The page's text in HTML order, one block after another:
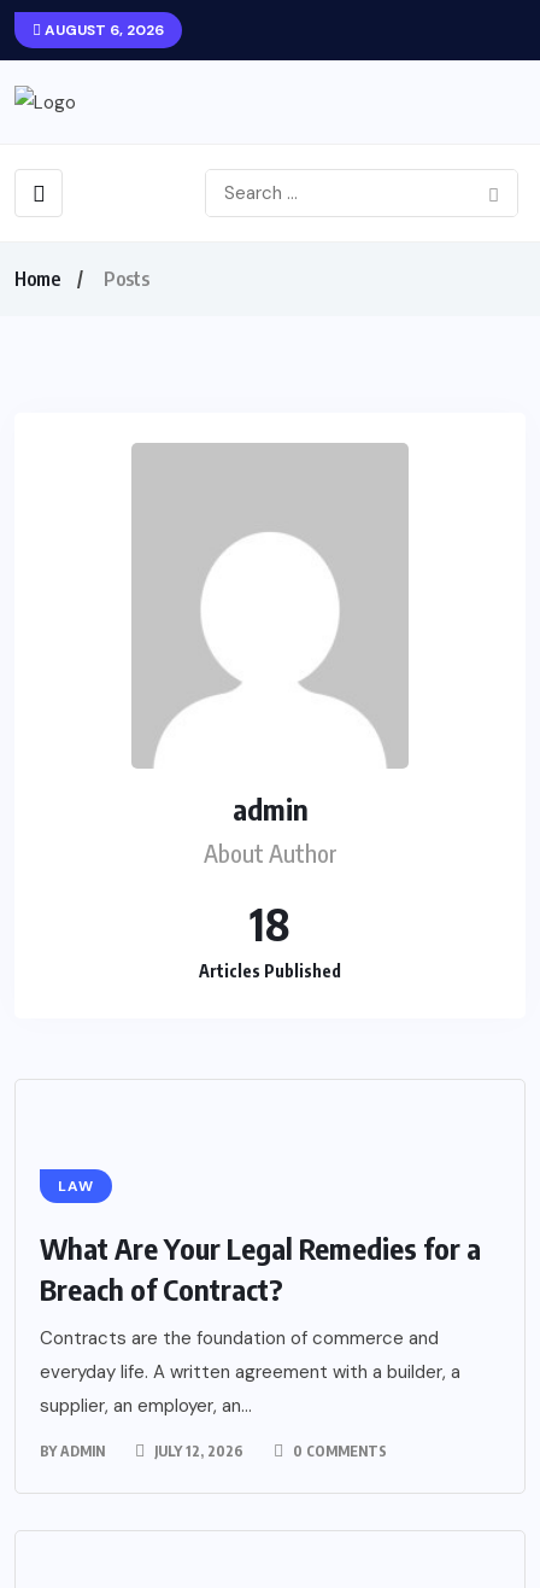
AUGUST 6, 2026
Home Posts
admin
About Author
18
Articles Published
LAW
What Are Your Legal Remedies for a
Breach of Contract?
Contracts are the foundation of commerce and
everyday life. A written agreement with a builder, a
supplier, an employer, an...
BYADMIN JULY 12, 2026 0 COMMENTS